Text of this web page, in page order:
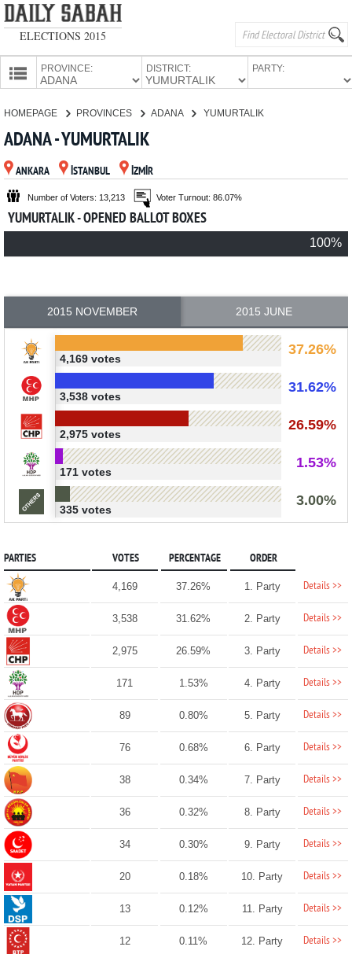
ELECTIONS 2015
PROVINCE: DISTRICT: PARTY:
CANDIDATES
PARTIES
HOMEPAGE PROVINCES ADANA YUMURTALIK
ADANA - YUMURTALIK
ANKARA İSTANBUL İZMİR
Number of Voters: 13,213 Voter Turnout: 86.07%
YUMURTALIK - OPENED BALLOT BOXES
100%
2015 NOVEMBER 2015 JUNE
37.26%
4,169 votes
31.62%
3,538 votes
26.59%
2,975 votes
1.53%
171 votes
3.00%
335 votes
PARTIES VOTES PERCENTAGE ORDER
4,169 37.26% 1. Party Details >>
3,538 31.62% 2. Party Details >>
2,975 26.59% 3. Party Details >>
171 1.53% 4. Party Details >>
89 0.80% 5. Party Details >>
76 0.68% 6. Party Details >>
38 0.34% 7. Party Details >>
36 0.32% 8. Party Details >>
34 0.30% 9. Party Details >>
20 0.18% 10. Party Details >>
13 0.12% 11. Party Details >>
12 0.11% 12. Party Details >>